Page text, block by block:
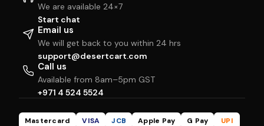
We are available 24×7
Start chat
Email us
We will get back to you within 24 hrs
support@desertcart.com
Call us
Available from 8am–5pm GST
+971 4 524 5524
Mastercard VISA JCB Apple Pay G Pay
UPI